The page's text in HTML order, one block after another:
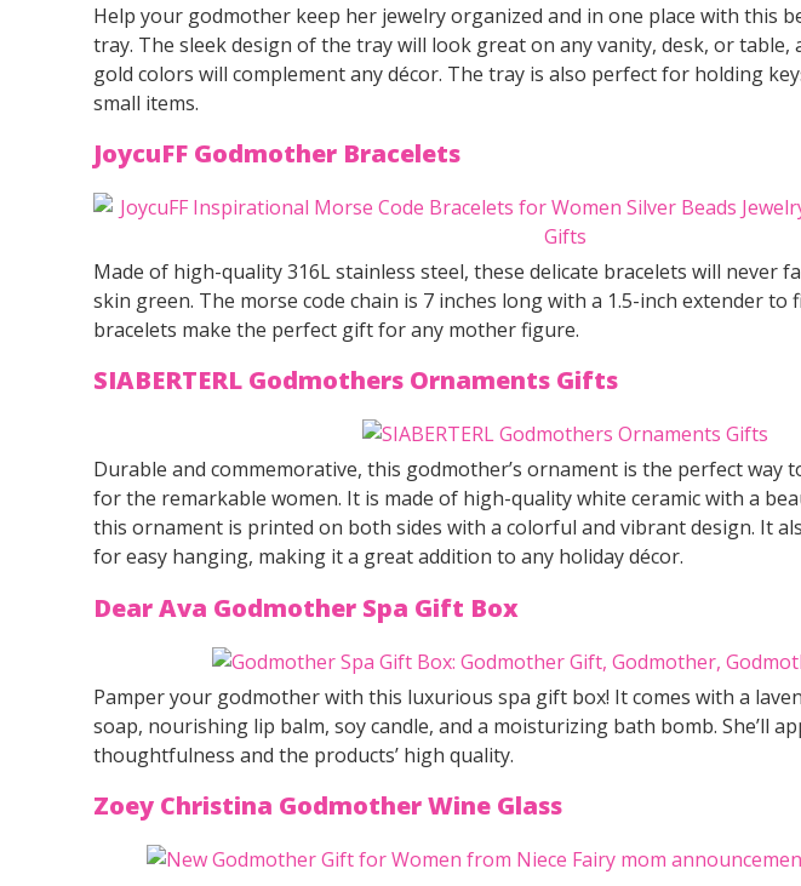
Help your godmother keep her jewelry organized and in one place with this
tray. The sleek design of the tray will look great on any vanity, desk, or table,
gold colors will complement any décor. The tray is also perfect for holding
small items.
JoycuFF Godmother Bracelets
Made of high-quality 316L stainless steel, these delicate bracelets will never
skin green. The morse code chain is 7 inches long with a 1.5-inch extender to
bracelets make the perfect gift for any mother figure.
SIABERTERL Godmothers Ornaments Gifts
Durable and commemorative, this godmother’s ornament is the perfect way
for the remarkable women. It is made of high-quality white ceramic with a
this ornament is printed on both sides with a colorful and vibrant design. It
for easy hanging, making it a great addition to any holiday décor.
Dear Ava Godmother Spa Gift Box
Pamper your godmother with this luxurious spa gift box! It comes with a
soap, nourishing lip balm, soy candle, and a moisturizing bath bomb. She’ll
thoughtfulness and the products’ high quality.
Zoey Christina Godmother Wine Glass